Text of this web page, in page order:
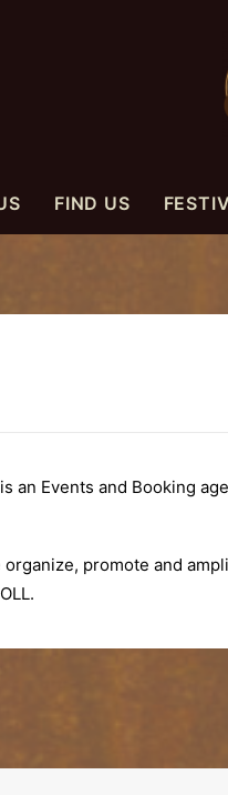
FIND US
an Events and Booking
promote and